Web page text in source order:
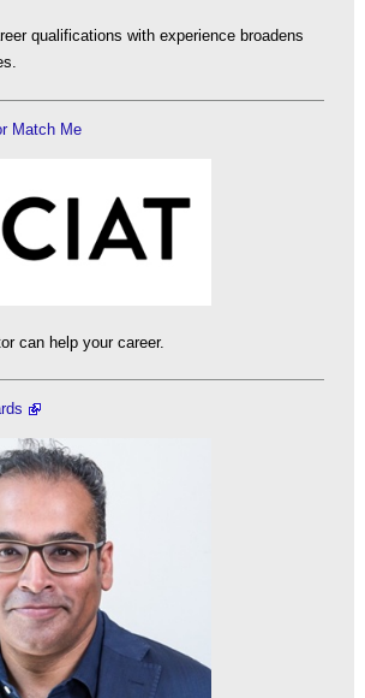
qualifications with experience broadens
Match Me
can help your career.